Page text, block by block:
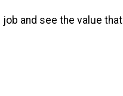
and see the value that